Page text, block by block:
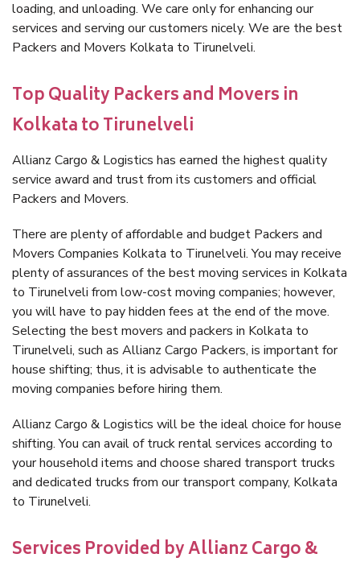
loading, and unloading. We care only for enhancing our
services and serving our customers nicely. We are the best
Packers and Movers Kolkata to Tirunelveli.
Top Quality Packers and Movers in
Kolkata to Tirunelveli
Allianz Cargo & Logistics has earned the highest quality
service award and trust from its customers and official
Packers and Movers.
There are plenty of affordable and budget Packers and
Movers Companies Kolkata to Tirunelveli. You may receive
plenty of assurances of the best moving services in Kolkata
to Tirunelveli from low-cost moving companies; however,
you will have to pay hidden fees at the end of the move.
Selecting the best movers and packers in Kolkata to
Tirunelveli, such as Allianz Cargo Packers, is important for
house shifting; thus, it is advisable to authenticate the
moving companies before hiring them.
Allianz Cargo & Logistics will be the ideal choice for house
shifting. You can avail of truck rental services according to
your household items and choose shared transport trucks
and dedicated trucks from our transport company, Kolkata
to Tirunelveli.
Services Provided by Allianz Cargo &